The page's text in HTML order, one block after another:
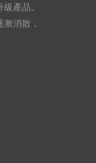
產品。
消散，